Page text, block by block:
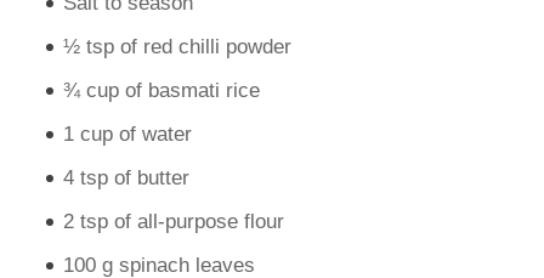
½ tsp of red chilli powder
¾ cup of basmati rice
1 cup of water
4 tsp of butter
2 tsp of all-purpose flour
100 g spinach leaves